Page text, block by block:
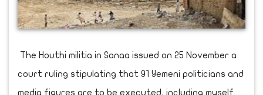
The Houthi militia in Sanaa issued on 25 November a
court ruling stipulating that 91 Yemeni politicians and
media figures are to be executed, including myself.